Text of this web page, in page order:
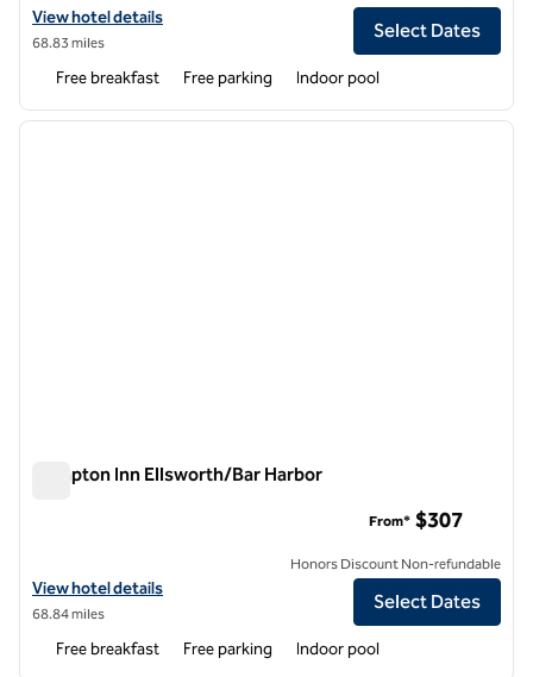
View hotel details for Home2 Suites by Hilton Ellsworth Bar Harbor
View hotel details
68.83 miles
Select Dates
Free breakfast Free parking Indoor pool
1 of 12
next
Hampton Inn Ellsworth/Bar Harbor
View hotel details for Hampton Inn Ellsworth/Bar Harbor
View hotel details
68.84 miles
From* $307
Honors Discount Non-refundable
Select Dates
Free breakfast Free parking Indoor pool